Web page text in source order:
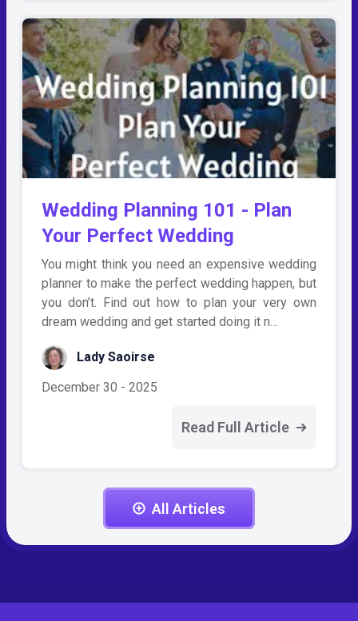
Wedding Planning 101 - Plan
Your Perfect Wedding
You might think you need an expensive wedding
planner to make the perfect wedding happen, but
you don’t. Find out how to plan your very own
dream wedding and get started doing it n…
Lady Saoirse
December 30 - 2025
Read Full Article
All Articles